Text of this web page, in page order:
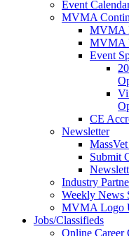
Event
MVMA
MVMA
MVMA
Event
CE
Newsletter
Submit
Industry
Weekly News
MVMA Logo
Jobs/Classifieds
Online Career